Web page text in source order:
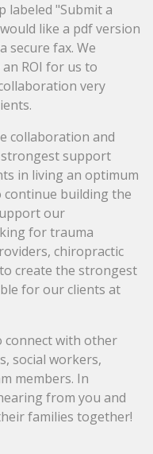
labeled "Submit a
like a pdf version
fax. We
ROI for us to
very
collaboration and
support
in living an optimum
continue building the
our
for trauma
chiropractic
create the strongest
for our clients at
connect with other
social workers,
members. In
from you and
families together!